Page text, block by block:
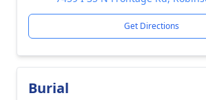
Get Directions
Burial